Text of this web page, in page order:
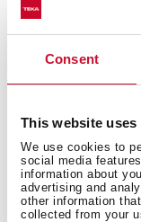
Consent
This website uses
We use cookies to
social media
information about
advertising and
other information
collected from your
Manuals